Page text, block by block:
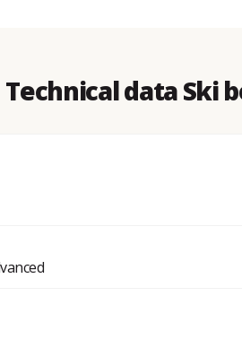
Technical data Ski